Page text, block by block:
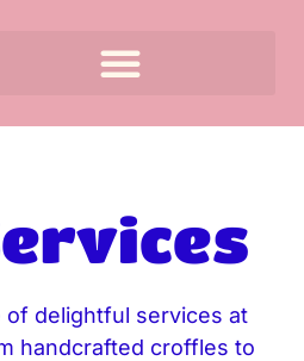
of delightful services at
handcrafted croffles to